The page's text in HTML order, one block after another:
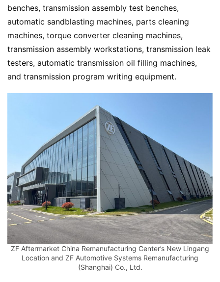
benches, transmission assembly test benches,
automatic sandblasting machines, parts cleaning
machines, torque converter cleaning machines,
transmission assembly workstations, transmission leak
testers, automatic transmission oil filling machines,
and transmission program writing equipment.
ZF Aftermarket China Remanufacturing Center’s New Lingang
Location and ZF Automotive Systems Remanufacturing
(Shanghai) Co., Ltd.